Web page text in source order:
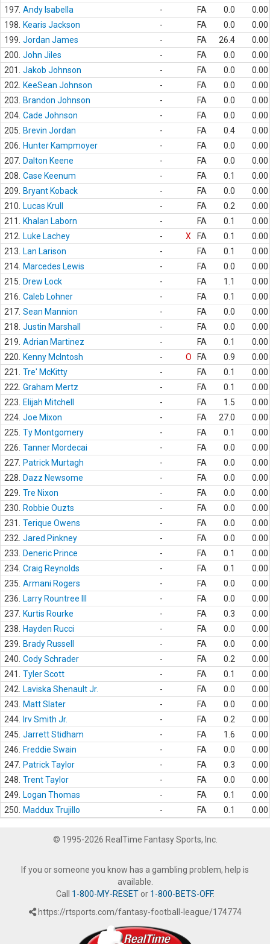
197. Andy Isabella - FA 0.0
0.00
198.
Kearis Jackson - FA 0.0
0.00
199. Jordan James - FA 26.4
0.00
200. John Jiles - FA 0.0
0.00
201.
Jakob Johnson - FA 0.0
0.00
202.
KeeSean Johnson - FA 0.0
0.00
203.
Brandon Johnson - FA 0.0
0.00
204. Cade Johnson - FA 0.0
0.00
205.
Brevin Jordan - FA 0.4
0.00
206.
Hunter Kampmoyer - FA 0.0
0.00
207. Dalton Keene - FA 0.0
0.00
208. Case Keenum - FA 0.1
0.00
209.
Bryant Koback - FA 0.0
0.00
210.
Lucas Krull - FA 0.2
0.00
211.
Khalan Laborn - FA 0.1
0.00
212.
Luke Lachey - X FA 0.1
0.00
213.
Lan Larison - FA 0.1
0.00
214. Marcedes Lewis - FA 0.0
0.00
215.
Drew Lock - FA 1.1
0.00
216. Caleb Lohner - FA 0.1
0.00
217. Sean Mannion - FA 0.0
0.00
218. Justin Marshall - FA 0.0
0.00
219. Adrian Martinez - FA 0.1
0.00
220.
Kenny McIntosh - O FA 0.9
0.00
221.
Tre' McKitty - FA 0.1
0.00
222. Graham Mertz - FA 0.1
0.00
223.
Elijah Mitchell - FA 1.5
0.00
224. Joe Mixon - FA 27.0
0.00
225. Ty Montgomery - FA 0.1
0.00
226. Tanner Mordecai - FA 0.0
0.00
227. Patrick Murtagh - FA 0.0
0.00
228.
Dazz Newsome - FA 0.0
0.00
229. Tre Nixon - FA 0.0
0.00
230.
Robbie Ouzts - FA 0.0
0.00
231.
Terique Owens - FA 0.0
0.00
232. Jared Pinkney - FA 0.0
0.00
233.
Deneric Prince - FA 0.1
0.00
234. Craig Reynolds - FA 0.1
0.00
235. Armani Rogers - FA 0.0
0.00
236.
Larry Rountree III - FA 0.0
0.00
237. Kurtis Rourke - FA 0.3
0.00
238.
Hayden Rucci - FA 0.0
0.00
239.
Brady Russell - FA 0.0
0.00
240. Cody Schrader - FA 0.2
0.00
241.
Tyler Scott - FA 0.1
0.00
242.
Laviska Shenault Jr. - FA 0.0
0.00
243.
Matt Slater - FA 0.0
0.00
244.
Irv Smith Jr. - FA 0.2
0.00
245. Jarrett Stidham - FA 1.6
0.00
246.
Freddie Swain - FA 0.0
0.00
247. Patrick Taylor - FA 0.3
0.00
248. Trent Taylor - FA 0.0
0.00
249.
Logan Thomas - FA 0.1
0.00
250.
Maddux Trujillo - FA 0.1 0.00
© 1995-2026 RealTime Fantasy Sports, Inc.
If you or someone you know has a gambling problem, help is
available.
Call 1-800-MY-RESETor 1-800-BETS-OFF.
https://rtsports.com/fantasy-football-league/174774